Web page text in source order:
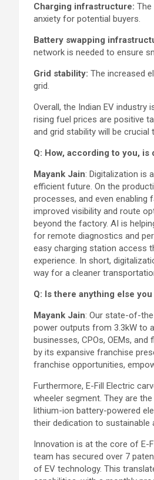
Charging infrastructure: The
anxiety for potential buyers.
Battery swapping
network is needed to ensure
Grid stability: The increased
grid.
Overall, the Indian EV
rising fuel prices are positive
and grid stability will be
Q: How, according to you,
Mayank Jain: Digitalization is
efficient future. On the
processes, and even enabling
improved visibility and route
beyond the factory. AI is
for remote diagnostics and
easy charging station access
experience. In short,
way for a cleaner
Q: Is there anything else
Mayank Jain: Our state-of-
power outputs from 3.3kW to
businesses, CPOs, OEMs,
by its expansive franchise
franchise opportunities,
Furthermore, E-Fill Electric
wheeler segment. They are
lithium-ion battery-powered
their dedication to
Innovation is at the core of E-
team has secured over 7
of EV technology. This